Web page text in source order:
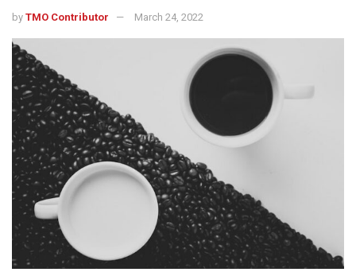
by TMO Contributor March 24, 2022